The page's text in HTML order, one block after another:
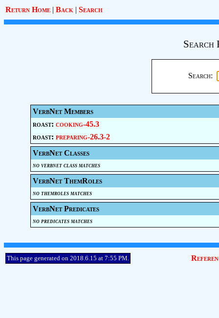
Return Home | Back | Search
Search
Search:
VerbNet Members
roast: cooking-45.3
roast: preparing-26.3-2
VerbNet Classes
no verbnet class matches
VerbNet ThemRoles
no themroles matches
VerbNet Predicates
no predicates matches
This page generated on 2018.6.15 at 7:55 PM.